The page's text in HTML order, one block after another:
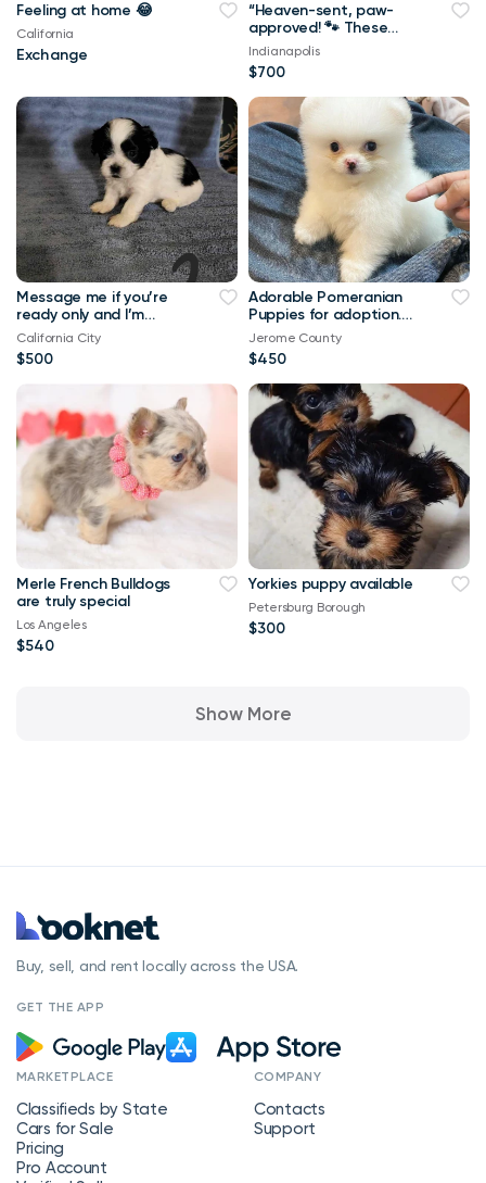
Feeling at home 😂
California
Exchange
“Heaven-sent, paw-
approved! 🐾 These
lovely pups 🐶 are
ready to bring joy 🏡
and love 💕 into your
home 🏠. Don’t miss
out on a perfect
match! 🐾”
Indianapolis
$700
Message me if you’re
ready only and I’m
collecting reservation
fee of $200
California City
$500
Adorable Pomeranian
Puppies for adoption.
We have 4 of them left
. They are all 12 weeks
old, 2 males and 2
females and are
recent on all shots .
Jerome County
$450
Merle French Bulldogs
are truly special
Los Angeles
$540
Yorkies puppy available
Petersburg Borough
$300
Show More
Buy, sell, and rent locally across the USA.
GET THE APP
MARKETPLACE
Classifieds by State
Cars for Sale
Pricing
Pro Account
COMPANY
Contacts
Support